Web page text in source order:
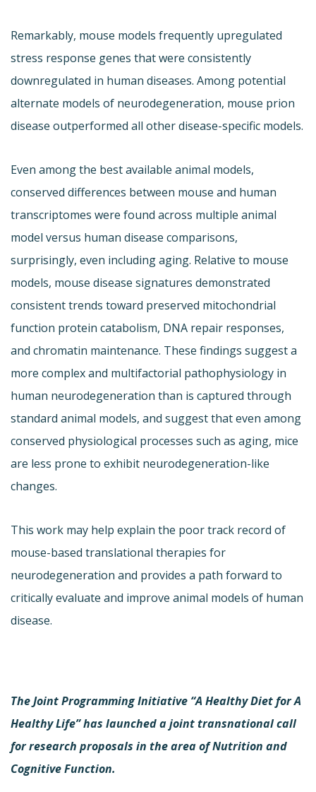
Remarkably, mouse models frequently upregulated
stress response genes that were consistently
downregulated in human diseases. Among potential
alternate models of neurodegeneration, mouse prion
disease outperformed all other disease-specific models.
Even among the best available animal models,
conserved differences between mouse and human
transcriptomes were found across multiple animal
model versus human disease comparisons,
surprisingly, even including aging. Relative to mouse
models, mouse disease signatures demonstrated
consistent trends toward preserved mitochondrial
function protein catabolism, DNA repair responses,
and chromatin maintenance. These findings suggest a
more complex and multifactorial pathophysiology in
human neurodegeneration than is captured through
standard animal models, and suggest that even among
conserved physiological processes such as aging, mice
are less prone to exhibit neurodegeneration-like
changes.
This work may help explain the poor track record of
mouse-based translational therapies for
neurodegeneration and provides a path forward to
critically evaluate and improve animal models of human
disease.
The Joint Programming Initiative “A Healthy Diet for A
Healthy Life” has launched a joint transnational call
for research proposals in the area of Nutrition and
Cognitive Function.